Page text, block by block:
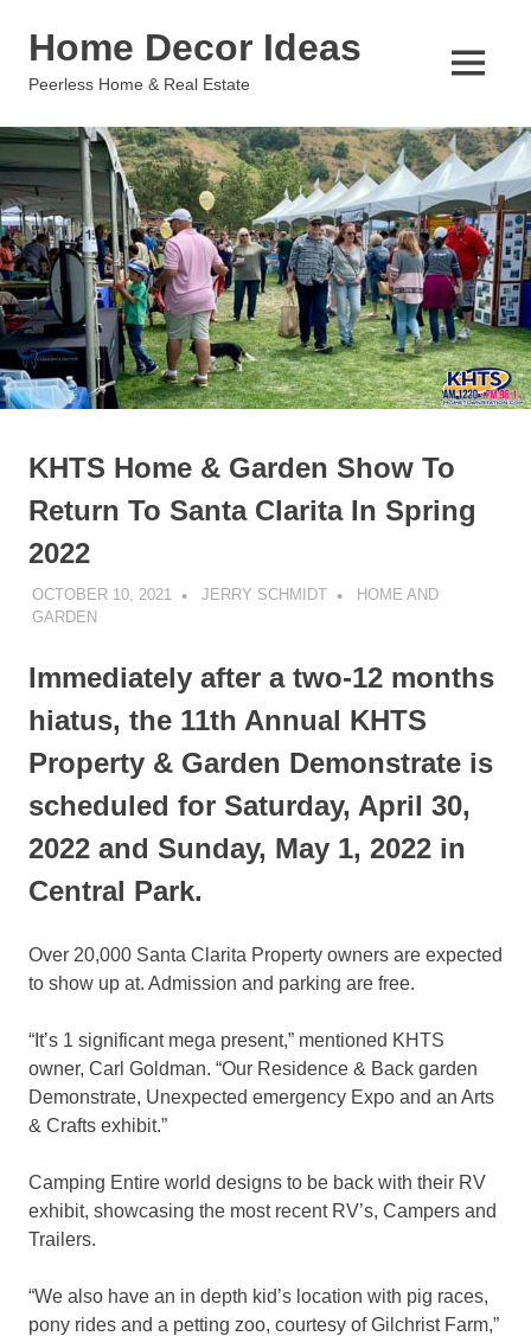
Home Decor Ideas
Peerless Home & Real Estate
MENU
KHTS Home & Garden Show To
Return To Santa Clarita In Spring
2022
OCTOBER 10, 2021 JERRY SCHMIDT
HOME AND
GARDEN
Immediately after a two-12 months
hiatus, the 11th Annual KHTS
Property & Garden Demonstrate is
scheduled for Saturday, April 30,
2022 and Sunday, May 1, 2022 in
Central Park.
Over 20,000 Santa Clarita Property owners are expected
to show up at. Admission and parking are free.
“It’s 1 significant mega present,” mentioned KHTS
owner, Carl Goldman. “Our Residence & Back garden
Demonstrate, Unexpected emergency Expo and an Arts
& Crafts exhibit.”
Camping Entire world designs to be back with their RV
exhibit, showcasing the most recent RV’s, Campers and
Trailers.
“We also have an in depth kid’s location with pig races,
pony rides and a petting zoo, courtesy of Gilchrist Farm,”